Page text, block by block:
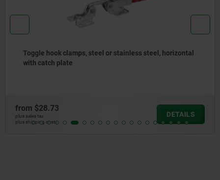
Toggle hook clamps, steel or stainless steel, horizontal
with catch plate
from $28.73
plus sales tax
plus shipping costs
DETAILS